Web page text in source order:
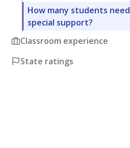
How many students need
special support?
Classroom experience
State ratings